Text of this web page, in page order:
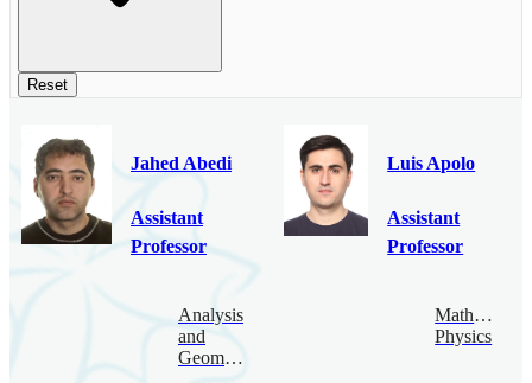
Reset
Jahed Abedi
Assistant
Professor
Analysis
and
Geometry
Luis Apolo
Assistant
Professor
Physics